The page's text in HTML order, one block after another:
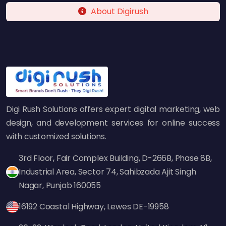
and adapt its strategy to maintain its rankings.
traffic means less dependency on paid ads
and better margins.
Better User Experience (UX)
SEO is not just about rankings—it's about
improving user experience: faster loading
times, better navigation, and relevant content
increase conversions.
Competitive Edge
Your competitors are likely investing in SEO.
Hiring a Shopify SEO agency ensures you don't
About Digirush
Digi Rush Solutions offers expert digital marketing, web
design, and development services for online success
with customized solutions.
3rd Floor, Fair Complex Building, D-266B, Phase 8B,
Industrial Area, Sector 74, Sahibzada Ajit Singh
Nagar, Punjab 160055
16192 Coastal Highway, Lewes DE-19958